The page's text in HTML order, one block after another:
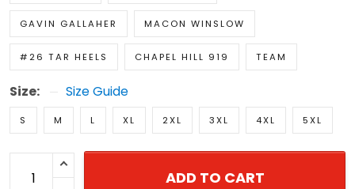
GAVIN GALLAHER MACON WINSLOW
#26 TAR HEELS CHAPEL HILL 919 TEAM
Size: Size Guide
S M L XL 2XL 3XL 4XL 5XL
ADD TO CART